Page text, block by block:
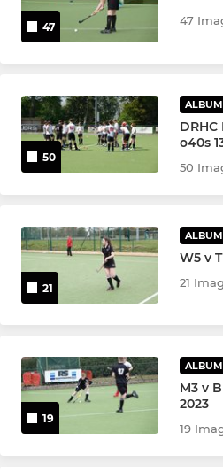
u10 Girls
u10 Boys
u6 Girls & Boys
U18 Girls Indoor Team
u16 Boys Indoor
Mixed Cup
Paul Gannon - Training
47 47
50
ALBUM
o40s
50
21
ALBUM
W5 v
21
19
ALBUM
M3 v
2023
19